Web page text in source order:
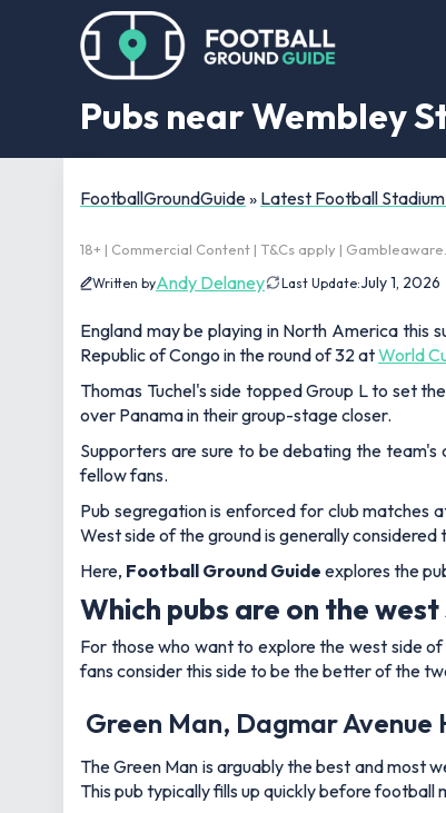
Pubs near Wembley
FootballGroundGuide» Latest Football
18+ | Commercial Content | T&Cs apply |
Written byAndy Delaney Last Update:July 1, 2026
England may be playing in North America this
Republic of Congo in the round of 32 atWorld
Thomas Tuchel's side topped Group L to set
over Panama in their group-stage closer.
Supporters are sure to be debating the
fellow fans.
Pub segregation is enforced for club matches
West side of the ground is generally
Here, Football Ground Guide explores the
Which pubs are on the
For those who want to explore the west side
fans consider this side to be the better of the
Green Man, Dagmar Avenue
The Green Man is arguably the best and most
This pub typically fills up quickly before